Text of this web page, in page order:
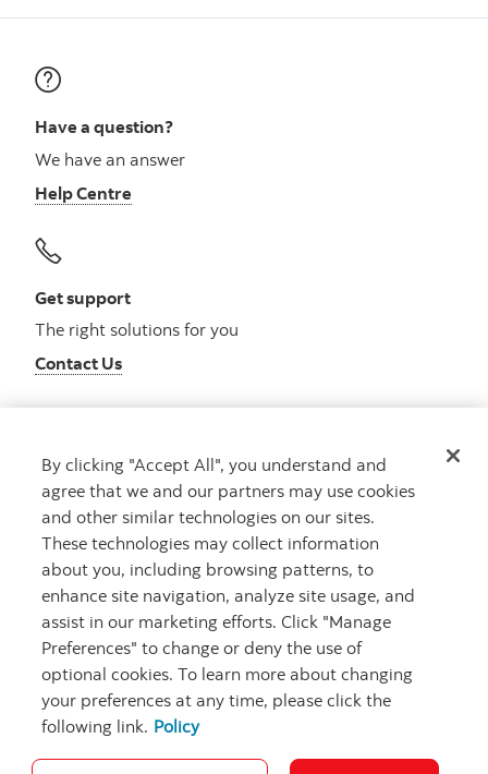
Have a question?
We have an answer
Help Centre
Get support
The right solutions for you
Contact Us
Get advice
Meet with an advisor
Book an appointment
Careers Bank your way
By clicking "Accept All", you understand and
agree that we and our partners may use cookies
and other similar technologies on our sites.
These technologies may collect information
about you, including browsing patterns, to
enhance site navigation, analyze site usage, and
assist in our marketing efforts. Click "Manage
Preferences" to change or deny the use of
optional cookies. To learn more about changing
your preferences at any time, please click the
following link. Policy